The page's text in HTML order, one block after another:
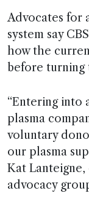
Advocates for
system say
how the
before
“Entering into
plasma
voluntary
our plasma
Kat
advocacy